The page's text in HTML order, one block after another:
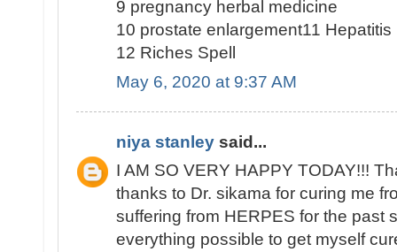
9 pregnancy herbal medicine
10 prostate enlargement11
12 Riches Spell
May 6, 2020 at 9:37 AM
niya stanley said...
I AM SO VERY HAPPY TODAY!!!
thanks to Dr. sikama for curing me
suffering from HERPES for the past
everything possible to get myself